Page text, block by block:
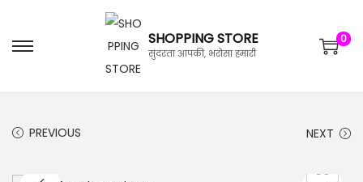
SHOPPING STORE
सुंदरता आपकी, भरोसा हमारी
0
PREVIOUS NEXT